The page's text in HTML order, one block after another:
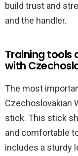
build trust and
and the handler.
Training tools
with
The most
Czechoslovakian
stick. This stick
and comfortable
includes a sturdy